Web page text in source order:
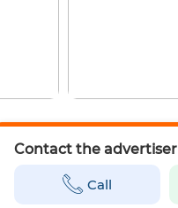
Contact the advertiser
Call